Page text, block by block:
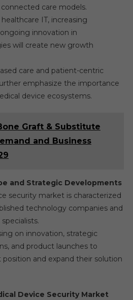
care models.
IT, increasing
innovation in
will create new growth
care and patient-centric
emphasize the importance
device ecosystems.
Graft & Substitute
and Business
and Strategic Developments
security market is characterized
technology companies and
on innovation, strategic
and product launches to
and expand their solution
Device Security Market